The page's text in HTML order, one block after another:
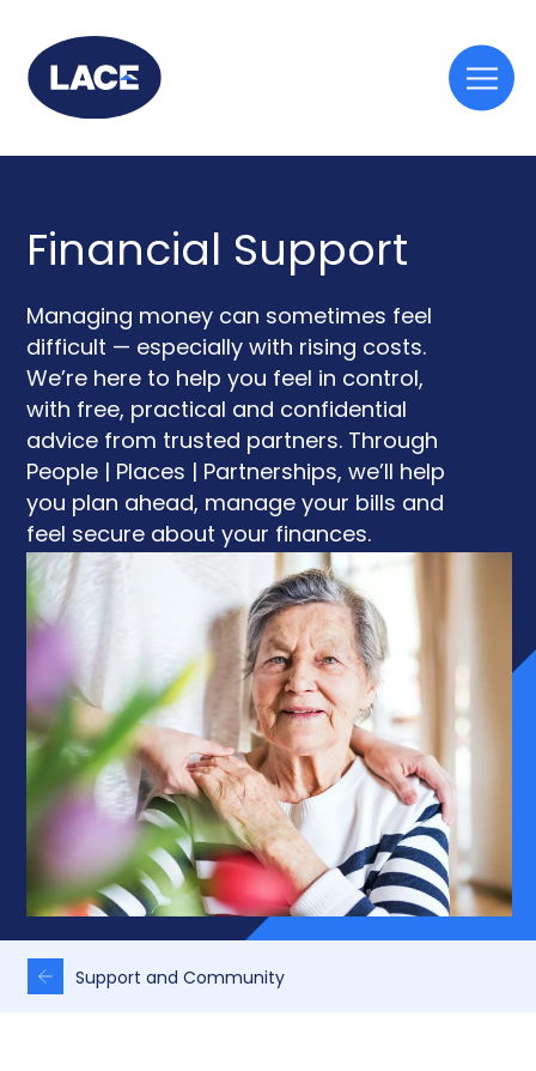
Financial Support
Managing money can sometimes feel
difficult — especially with rising costs.
We’re here to help you feel in control,
with free, practical and confidential
advice from trusted partners. Through
People | Places | Partnerships, we’ll help
you plan ahead, manage your bills and
feel secure about your finances.
Support and Community